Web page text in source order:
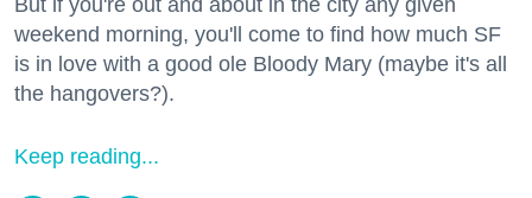
weekend morning, you'll come to find how much SF
is in love with a good ole Bloody Mary (maybe it's all
the hangovers?).
Keep reading...